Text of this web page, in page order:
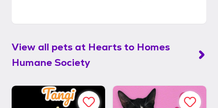
View all pets at Hearts to Homes
Humane Society